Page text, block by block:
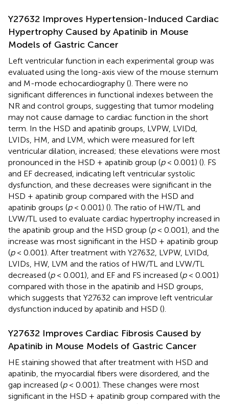
Y27632 Improves Hypertension-Induced Cardiac
Hypertrophy Caused by Apatinib in Mouse
Models of Gastric Cancer
Left ventricular function in each experimental group was
evaluated using the long-axis view of the mouse sternum
and M-mode echocardiography (). There were no
significant differences in functional indexes between the
NR and control groups, suggesting that tumor modeling
may not cause damage to cardiac function in the short
term. In the HSD and apatinib groups, LVPW, LVIDd,
LVIDs, HM, and LVM, which were measured for left
ventricular dilation, increased; these elevations were most
pronounced in the HSD + apatinib group (p< 0.001) (). FS
and EF decreased, indicating left ventricular systolic
dysfunction, and these decreases were significant in the
HSD + apatinib group compared with the HSD and
apatinib groups (p< 0.001) (). The ratio of HW/TL and
LVW/TL used to evaluate cardiac hypertrophy increased in
the apatinib group and the HSD group (p< 0.001), and the
increase was most significant in the HSD + apatinib group
(p< 0.001). After treatment with Y27632, LVPW, LVIDd,
LVIDs, HW, LVM and the ratios of HW/TL and LVW/TL
decreased (p< 0.001), and EF and FS increased (p< 0.001)
compared with those in the apatinib and HSD groups,
which suggests that Y27632 can improve left ventricular
dysfunction induced by apatinib and HSD ().
Y27632 Improves Cardiac Fibrosis Caused by
Apatinib in Mouse Models of Gastric Cancer
HE staining showed that after treatment with HSD and
apatinib, the myocardial fibers were disordered, and the
gap increased (p< 0.001). These changes were most
significant in the HSD + apatinib group compared with the